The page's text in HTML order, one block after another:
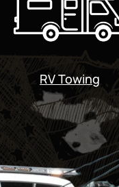
RV Towing